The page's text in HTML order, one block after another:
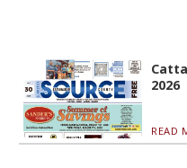
2026
READ